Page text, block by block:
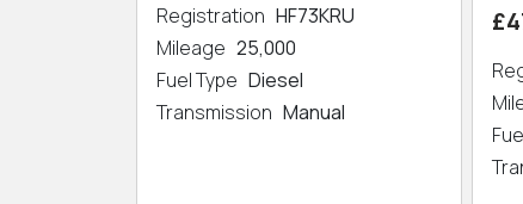
Registration HF73KRU
Mileage 25,000
Fuel Type Diesel
Transmission Manual